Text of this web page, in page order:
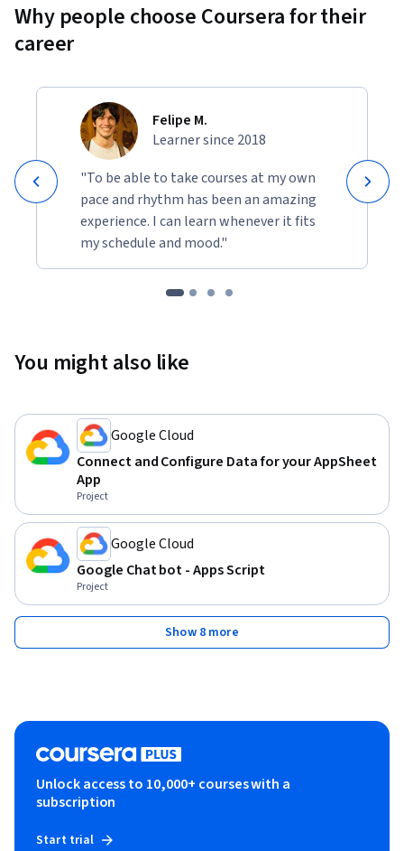
Why people choose Coursera for their
career
Felipe M.
Learner since 2018
"To be able to take courses at my own
pace and rhythm has been an amazing
experience. I can learn whenever it fits
my schedule and mood."
You might also like
Google Cloud
Connect and Configure Data for your AppSheet
App
Project
Google Cloud
Google Chat bot - Apps Script
Project
Show 8 more
Unlock access to 10,000+ courses with a
subscription
Start trial